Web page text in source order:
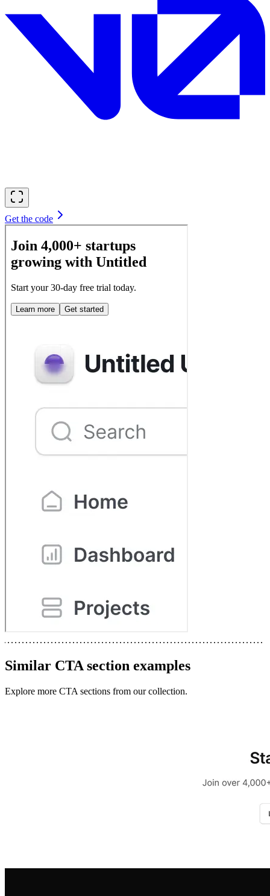
Get the code
Similar CTA section examples
Explore more CTA sections from our collection.